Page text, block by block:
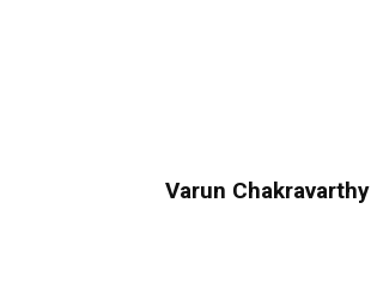
Varun Chakravarthy